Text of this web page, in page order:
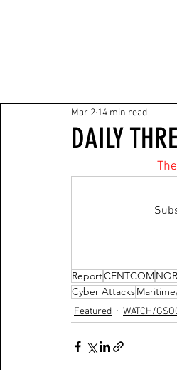
DAILY
Mar 2 14 min read
ReportCENTCOM
Cyber Attacks
Featured WATCH/